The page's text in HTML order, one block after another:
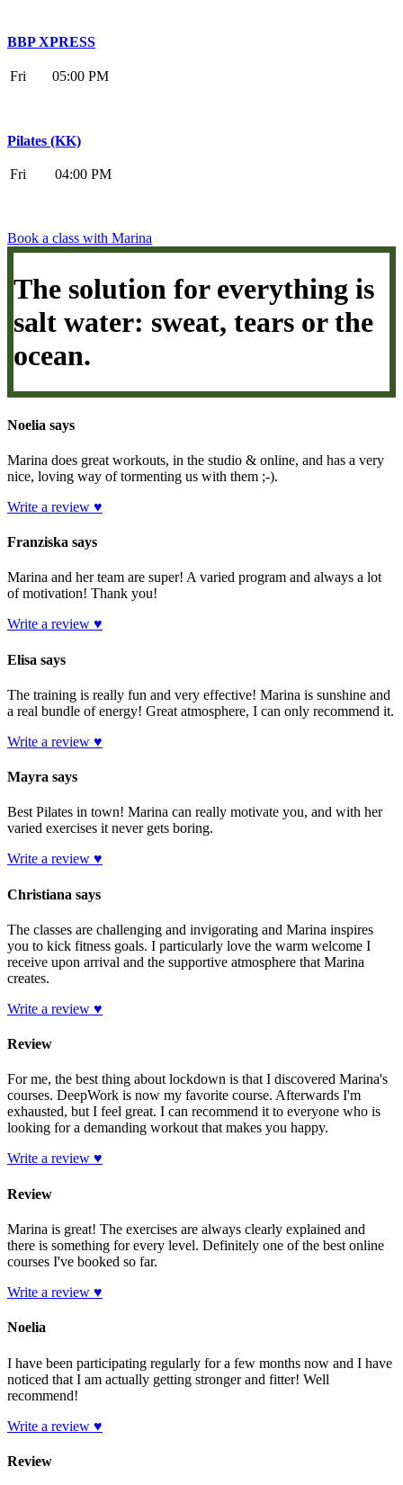
BBP XPRESS
Fri 05:00 PM
Pilates (KK)
Fri 04:00 PM
Book a class with Marina
The solution for everything is
salt water: sweat, tears or the
ocean.
Noelia says
Marina does great workouts, in the studio & online, and has a very
nice, loving way of tormenting us with them ;-).
Write a review ♥
Franziska says
Marina and her team are super! A varied program and always a lot
of motivation! Thank you!
Write a review ♥
Elisa says
The training is really fun and very effective! Marina is sunshine and
a real bundle of energy! Great atmosphere, I can only recommend it.
Write a review ♥
Mayra says
Best Pilates in town! Marina can really motivate you, and with her
varied exercises it never gets boring.
Write a review ♥
Christiana says
The classes are challenging and invigorating and Marina inspires
you to kick fitness goals. I particularly love the warm welcome I
receive upon arrival and the supportive atmosphere that Marina
creates.
Write a review ♥
Review
For me, the best thing about lockdown is that I discovered Marina's
courses. DeepWork is now my favorite course. Afterwards I'm
exhausted, but I feel great. I can recommend it to everyone who is
looking for a demanding workout that makes you happy.
Write a review ♥
Review
Marina is great! The exercises are always clearly explained and
there is something for every level. Definitely one of the best online
courses I've booked so far.
Write a review ♥
Noelia
I have been participating regularly for a few months now and I have
noticed that I am actually getting stronger and fitter! Well
recommend!
Write a review ♥
Review